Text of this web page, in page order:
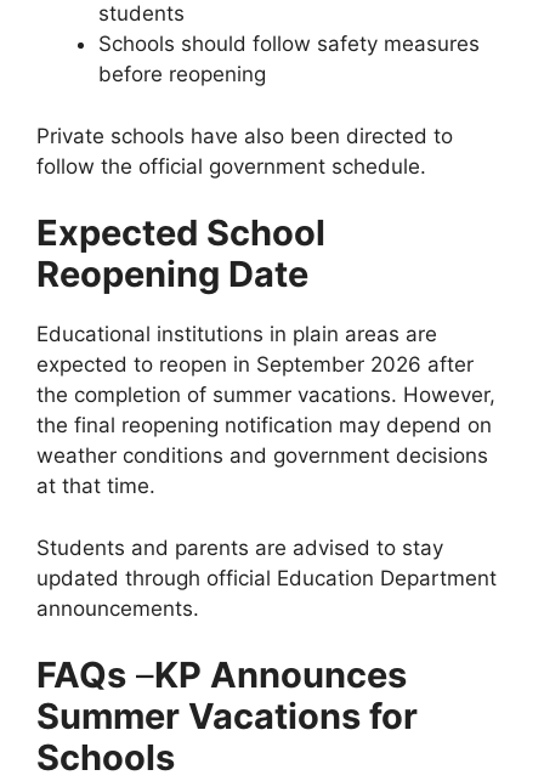
students
Schools should follow safety measures
before reopening
Private schools have also been directed to
follow the official government schedule.
Expected School
Reopening Date
Educational institutions in plain areas are
expected to reopen in September 2026 after
the completion of summer vacations. However,
the final reopening notification may depend on
weather conditions and government decisions
at that time.
Students and parents are advised to stay
updated through official Education Department
announcements.
FAQs –KP Announces
Summer Vacations for
Schools